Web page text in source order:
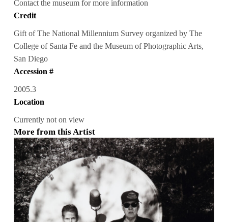
Contact the museum for more information
Credit
Gift of The National Millennium Survey organized by The
College of Santa Fe and the Museum of Photographic Arts,
San Diego
Accession #
2005.3
Location
Currently not on view
More from this Artist